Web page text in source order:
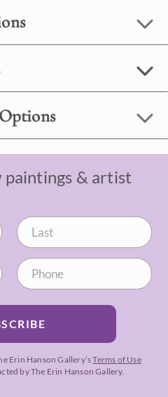
paintings & artist
Erin Hanson Gallery’sTerms of Use
by The Erin Hanson Gallery.